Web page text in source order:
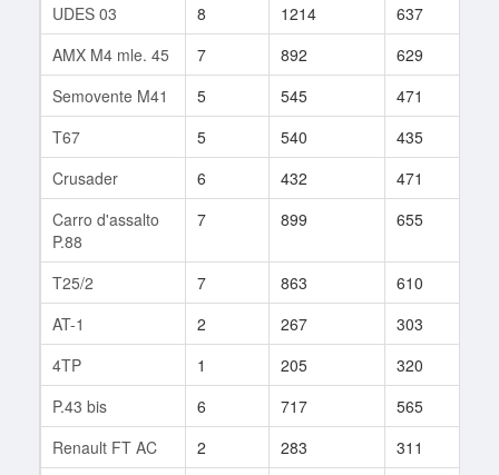
UDES 03
8 1214 637
AMX M4 mle. 45
7 892 629
Semovente M41
5 545 471
T67
5 540 435
Crusader
6 432 471
Carro d'assalto
P.88
7 899 655
T25/2 7 863 610
AT-1
2 267 303
4TP
1 205 320
P.43 bis
6 717 565
Renault FT AC
2 283 311